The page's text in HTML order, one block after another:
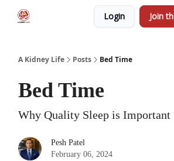
Login Join
A Kidney Life Posts Bed Time
Bed Time
Why Quality Sleep is Important
Pesh Patel
February 06, 2024